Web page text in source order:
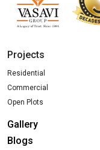
Projects
Residential
Commercial
Open Plots
Gallery
Blogs